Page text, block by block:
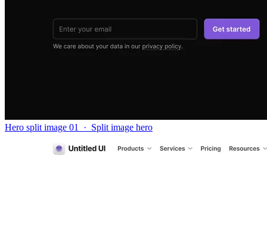
Hero split image 01 · Split image hero